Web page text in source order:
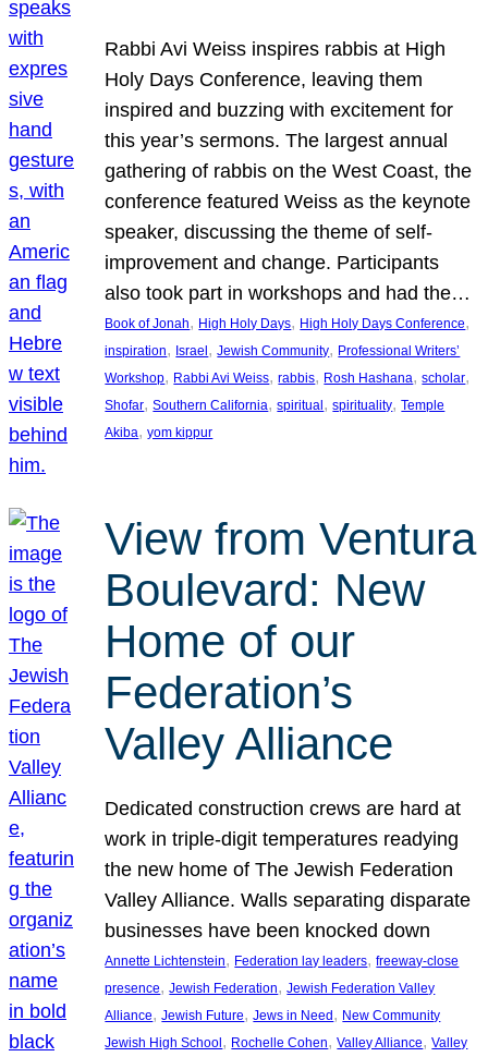
Rabbi Avi Weiss inspires rabbis at High
Holy Days Conference, leaving them
inspired and buzzing with excitement for
this year’s sermons. The largest annual
gathering of rabbis on the West Coast, the
conference featured Weiss as the keynote
speaker, discussing the theme of self-
improvement and change. Participants
also took part in workshops and had the…
Book of Jonah, High Holy Days, High Holy Days Conference
inspiration, Israel , Jewish Community, Professional Writers’
Workshop, Rabbi Avi Weiss, rabbis, Rosh Hashana, scholar
Shofar, Southern California, spiritual , spirituality, Temple
Akiba, yom kippur
View from Ventura
Boulevard: New
Home of our
Federation’s
Valley Alliance
Dedicated construction crews are hard at
work in triple-digit temperatures readying
the new home of The Jewish Federation
Valley Alliance. Walls separating disparate
businesses have been knocked down
Annette Lichtenstein, Federation lay leaders, freeway-close
presence, Jewish Federation, Jewish Federation Valley
Alliance, Jewish Future, Jews in Need, New Community
Jewish High School, Rochelle Cohen, Valley Alliance, Valley